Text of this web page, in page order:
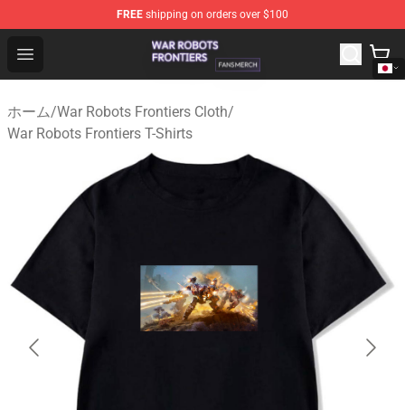
FREE shipping on orders over $100
Open menu
War Robots Frontiers Shop - Official War Robots
ホーム/War Robots Frontiers Cloth/
War Robots Frontiers T-Shirts